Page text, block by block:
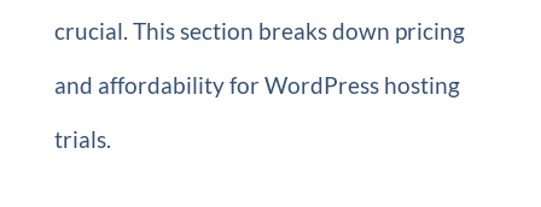
crucial. This section breaks down pricing
and affordability for WordPress hosting
trials.